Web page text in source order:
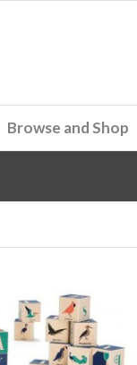
Browse and Shop